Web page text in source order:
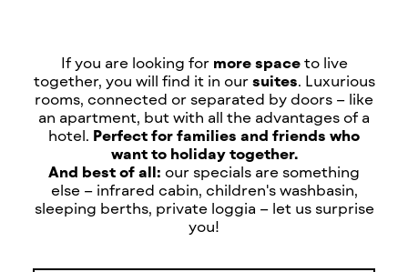
If you are looking for more spaceto live
together, you will find it in our suites. Luxurious
rooms, connected or separated by doors – like
an apartment, but with all the advantages of a
hotel. Perfect for families and friends who
want to holiday together.
And best of all: our specials are something
else – infrared cabin, children's washbasin,
sleeping berths, private loggia – let us surprise
you!